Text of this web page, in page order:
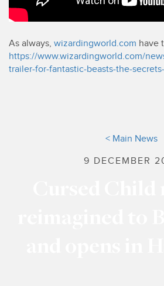
As always, wizardingworld.com have
https://www.wizardingworld.com/
trailer-for-fantastic-beasts-the-
< Main News
9 DECEMBER